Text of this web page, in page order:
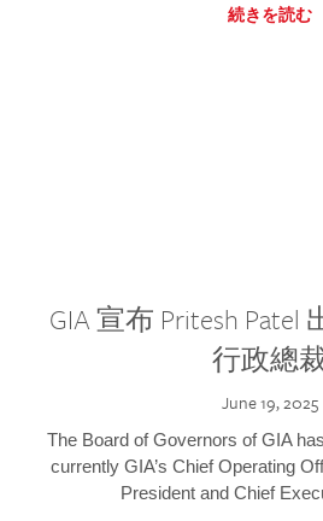
続きを読む
GIA 宣布 Pritesh Patel
行政總
June 19, 2025
The Board of Governors of GIA
currently GIA’s Chief Operating
President and Chief